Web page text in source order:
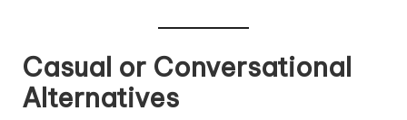
Casual or Conversational
Alternatives